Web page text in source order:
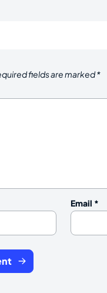
fields are marked*
Email *